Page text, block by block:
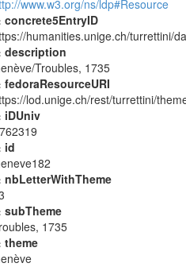
www.w3.org/ns/ldp#Resource
concrete5EntryID
humanities.unige.ch/turrettini/
description
Troubles, 1735
fedoraResourceURI
lod.unige.ch/rest/turrettini/
iDUniv
id
nbLetterWithTheme
subTheme
1735
theme